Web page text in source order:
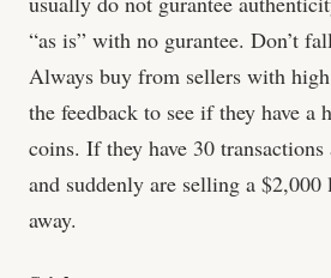
“as is” with no gurantee. Don’t
Always buy from sellers with
the feedback to see if they have
coins. If they have 30
and suddenly are selling a
away.